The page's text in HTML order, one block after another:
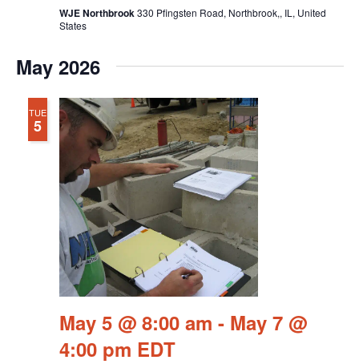
WJE Northbrook330 Pfingsten Road, Northbrook,, IL, United
States
May 2026
TUE
5
May 5 @ 8:00 am - May 7 @
4:00 pm EDT